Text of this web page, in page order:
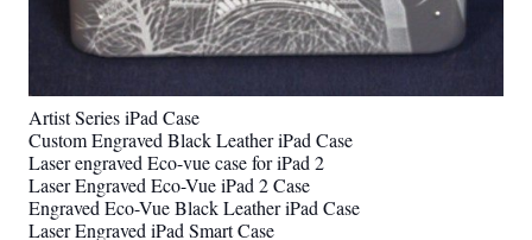
Artist Series iPad Case
Custom Engraved Black Leather iPad Case
Laser engraved Eco-vue case for iPad 2
Laser Engraved Eco-Vue iPad 2 Case
Engraved Eco-Vue Black Leather iPad Case
Laser Engraved iPad Smart Case